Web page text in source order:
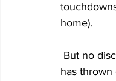
home).
has